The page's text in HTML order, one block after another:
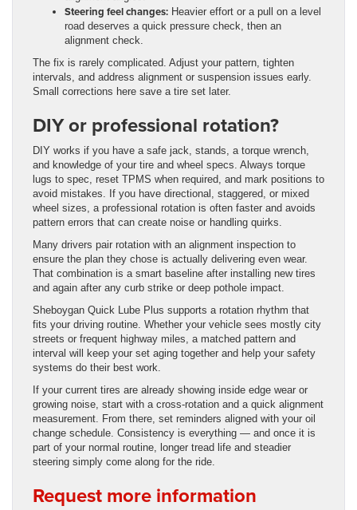
Steering feel changes: Heavier effort or a pull on a level
road deserves a quick pressure check, then an
alignment check.
The fix is rarely complicated. Adjust your pattern, tighten
intervals, and address alignment or suspension issues early.
Small corrections here save a tire set later.
DIY or professional rotation?
DIY works if you have a safe jack, stands, a torque wrench,
and knowledge of your tire and wheel specs. Always torque
lugs to spec, reset TPMS when required, and mark positions to
avoid mistakes. If you have directional, staggered, or mixed
wheel sizes, a professional rotation is often faster and avoids
pattern errors that can create noise or handling quirks.
Many drivers pair rotation with an alignment inspection to
ensure the plan they chose is actually delivering even wear.
That combination is a smart baseline after installing new tires
and again after any curb strike or deep pothole impact.
Sheboygan Quick Lube Plus supports a rotation rhythm that
fits your driving routine. Whether your vehicle sees mostly city
streets or frequent highway miles, a matched pattern and
interval will keep your set aging together and help your safety
systems do their best work.
If your current tires are already showing inside edge wear or
growing noise, start with a cross-rotation and a quick alignment
measurement. From there, set reminders aligned with your oil
change schedule. Consistency is everything — and once it is
part of your normal routine, longer tread life and steadier
steering simply come along for the ride.
Request more information